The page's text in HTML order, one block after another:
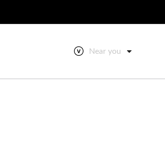
Near you